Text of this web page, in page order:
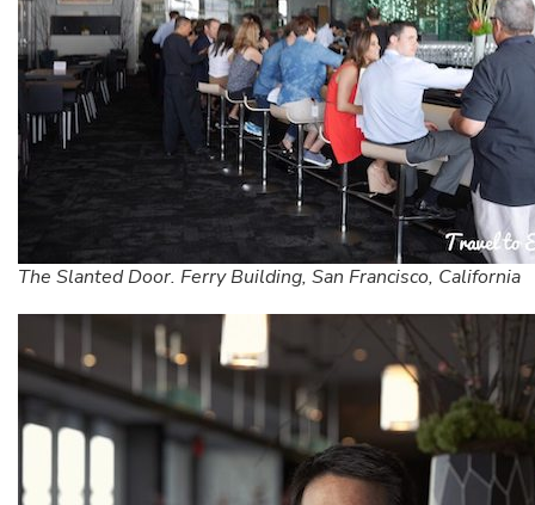
The Slanted Door. Ferry Building, San Francisco, California